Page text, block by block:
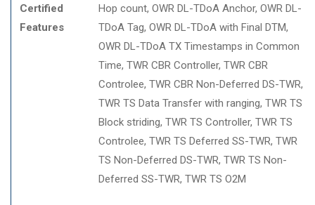
Certified
Features
Hop count OWR DL-TDoA Anchor OWR DL-
TDoA Tag OWR DL-TDoA with Final DTM
OWR DL-TDoA TX Timestamps in Common
Time TWR CBR Controller TWR CBR
Controlee TWR CBR Non-Deferred DS-TWR
TWR TS Data Transfer with ranging TWR TS
Block striding TWR TS Controller TWR TS
Controlee TWR TS Deferred SS-TWR TWR
TS Non-Deferred DS-TWR TWR TS Non-
Deferred SS-TWR TWR TS O2M